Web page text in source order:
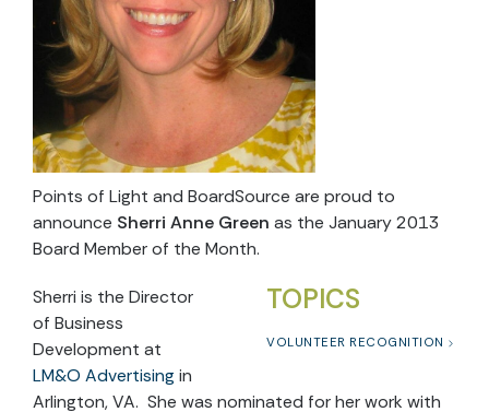
Points of Light and BoardSource are proud to
announce Sherri Anne Green as the January 2013
Board Member of the Month.
TOPICS
VOLUNTEER RECOGNITION
Sherri is the Director
of Business
Development at
LM&O Advertising in
Arlington, VA. She was nominated for her work with